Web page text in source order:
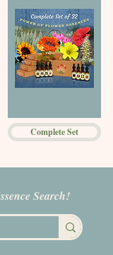
Complete Set
Search!